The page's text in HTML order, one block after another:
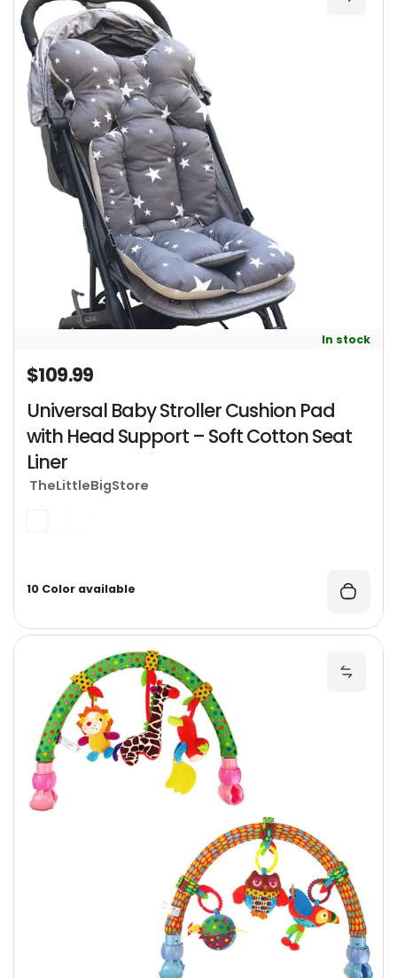
In stock
Regular price
$109.99
Universal Baby Stroller Cushion Pad
with Head Support – Soft Cotton Seat
Liner
TheLittleBigStore
10 Color available